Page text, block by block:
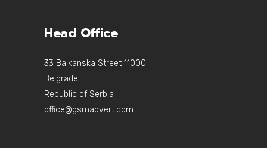
Head Office
33 Balkanska Street 11000
Belgrade
Republic of Serbia
office@gsmadvert.com